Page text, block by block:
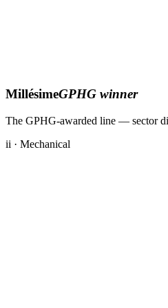
MillésimeGPHG winner
The GPHG-awarded line — sector
ii · Mechanical